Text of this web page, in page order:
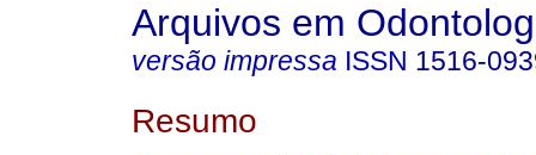
Arquivos em
versão impressa ISSN 1516-
Resumo